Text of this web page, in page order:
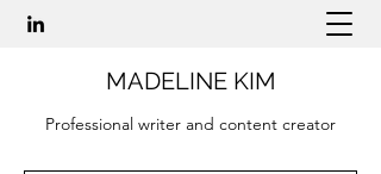
MADELINE KIM
Professional writer and content creator